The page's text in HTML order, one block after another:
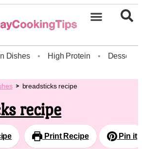
Dishes • High Protein • Dessert
breadsticks recipe
recipe
Print Recipe Pin it